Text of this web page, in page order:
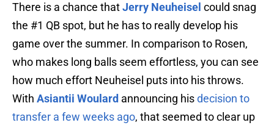
There is a chance thatJerry Neuheisel could snag
the #1 QB spot, but he has to really develop his
game over the summer. In comparison to Rosen,
who makes long balls seem effortless, you can see
how much effort Neuheisel puts into his throws.
With Asiantii Woulard announcing hisdecision to
transfer a few weeks ago, that seemed to clear up